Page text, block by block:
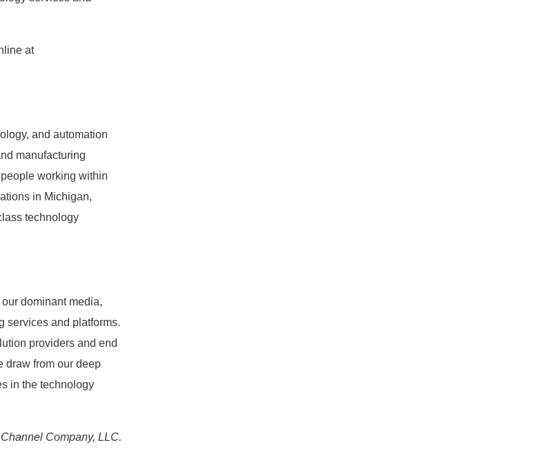
at
and automation
manufacturing
working within
in Michigan,
technology
dominant media,
services and platforms.
providers and end
draw from our deep
in the technology
Company, LLC.